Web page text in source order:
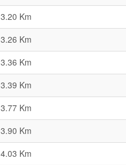
3.20 Km
3.26 Km
3.36 Km
3.39 Km
3.77 Km
3.90 Km
4.03 Km